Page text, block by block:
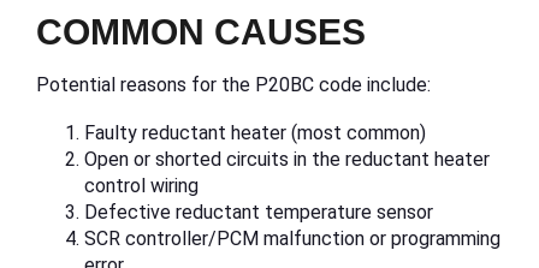
COMMON CAUSES
Potential reasons for the P20BC code include:
Faulty reductant heater (most common)
Open or shorted circuits in the reductant heater
control wiring
Defective reductant temperature sensor
SCR controller/PCM malfunction or programming